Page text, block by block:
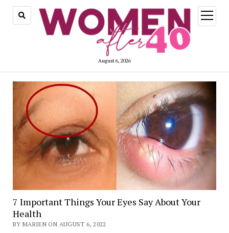
August 6, 2026
open
menu
7 Important Things Your Eyes Say About Your
Health
BY MARIEN ON AUGUST 6, 2022